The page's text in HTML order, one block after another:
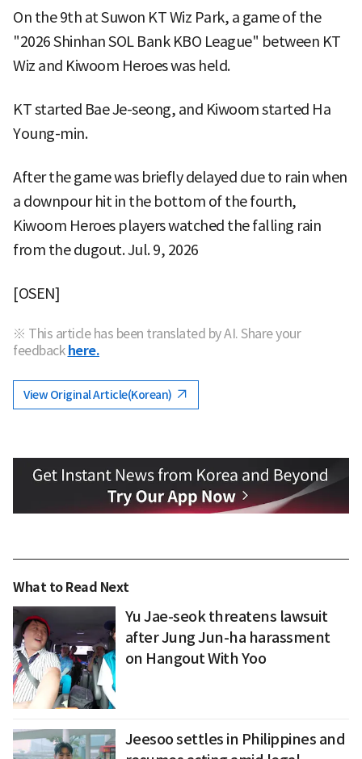
On the 9th at Suwon KT Wiz Park, a game of the
"2026 Shinhan SOL Bank KBO League" between KT
Wiz and Kiwoom Heroes was held.
KT started Bae Je-seong, and Kiwoom started Ha
Young-min.
After the game was briefly delayed due to rain when
a downpour hit in the bottom of the fourth,
Kiwoom Heroes players watched the falling rain
from the dugout. Jul. 9, 2026
[OSEN]
※ This article has been translated by AI. Share your
feedback here.
View Original Article(Korean)
What to Read Next
Yu Jae-seok threatens lawsuit
after Jung Jun-ha harassment
on Hangout With Yoo
Jeesoo settles in Philippines and